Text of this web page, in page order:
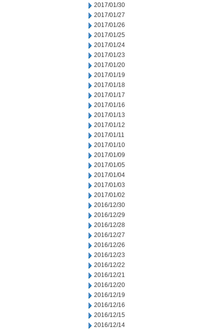
2017/01/30
2017/01/27
2017/01/26
2017/01/25
2017/01/24
2017/01/23
2017/01/20
2017/01/19
2017/01/18
2017/01/17
2017/01/16
2017/01/13
2017/01/12
2017/01/11
2017/01/10
2017/01/09
2017/01/05
2017/01/04
2017/01/03
2017/01/02
2016/12/30
2016/12/29
2016/12/28
2016/12/27
2016/12/26
2016/12/23
2016/12/22
2016/12/21
2016/12/20
2016/12/19
2016/12/16
2016/12/15
2016/12/14